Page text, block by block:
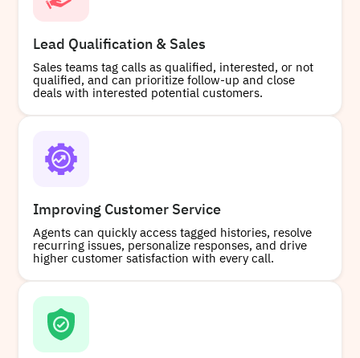
Lead Qualification & Sales
Sales teams tag calls as qualified, interested, or not
qualified, and can prioritize follow-up and close
deals with interested potential customers.
Improving Customer Service
Agents can quickly access tagged histories, resolve
recurring issues, personalize responses, and drive
higher customer satisfaction with every call.